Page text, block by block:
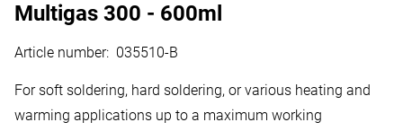
Multigas 300 - 600ml
Article number: 035510-B
For soft soldering, hard soldering, or various heating and
warming applications up to a maximum working